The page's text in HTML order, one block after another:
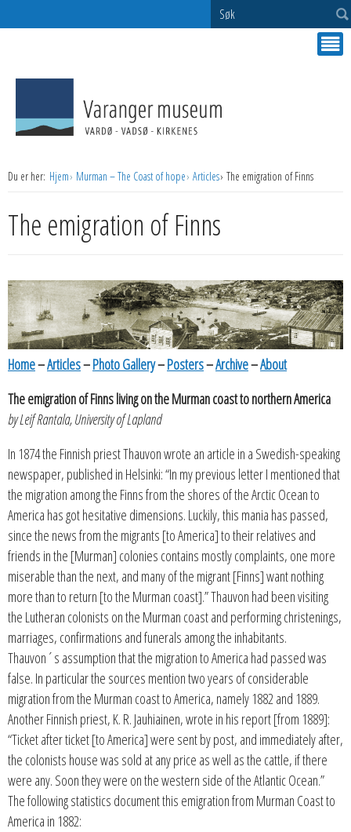
Søk
Du er her: Hjem Murman – The Coast of hope Articles The emigration of Finns
The emigration of Finns
Home–Articles–Photo Gallery–Posters–Archive–About
The emigration of Finns living on the Murman coast to northern America
by Leif Rantala, University of Lapland
In 1874 the Finnish priest Thauvon wrote an article in a Swedish-speaking
newspaper, published in Helsinki: “In my previous letter I mentioned that
the migration among the Finns from the shores of the Arctic Ocean to
America has got hesitative dimensions. Luckily, this mania has passed,
since the news from the migrants [to America] to their relatives and
friends in the [Murman] colonies contains mostly complaints, one more
miserable than the next, and many of the migrant [Finns] want nothing
more than to return [to the Murman coast].” Thauvon had been visiting
the Lutheran colonists on the Murman coast and performing christenings,
marriages, confirmations and funerals among the inhabitants.
Thauvon´s assumption that the migration to America had passed was
false. In particular the sources mention two years of considerable
migration from the Murman coast to America, namely 1882 and 1889.
Another Finnish priest, K. R. Jauhiainen, wrote in his report [from 1889]:
“Ticket after ticket [to America] were sent by post, and immediately after,
the colonists house was sold at any price as well as the cattle, if there
were any. Soon they were on the western side of the Atlantic Ocean.”
The following statistics document this emigration from Murman Coast to
America in 1882: